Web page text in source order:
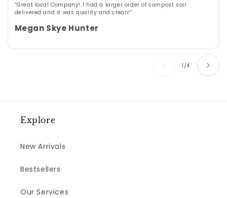
“Great local Company! I had a larger order of compost soil
delivered and it was quality and clean!”
Megan Skye Hunter
1 /of
4
Explore
New Arrivals
Bestsellers
Our Services